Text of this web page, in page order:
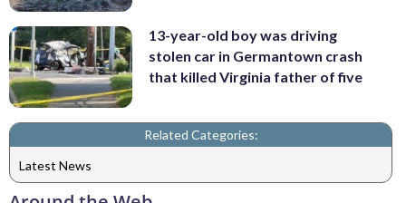
13-year-old boy was driving
stolen car in Germantown crash
that killed Virginia father of five
Related Categories:
Latest News